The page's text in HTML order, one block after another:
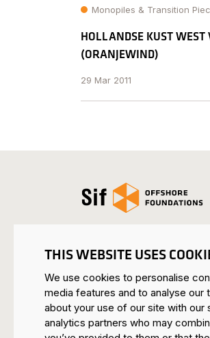
THIS WEBSITE USES
We use cookies to personalise
media features and to analyse our
about your use of our site with our
analytics partners who may
Monopiles & Transition
HOLLANDSE KUST WEST
(ORANJEW IND)
29 Mar 2011
Open the homepage
SIF HEADQUARTERS
Mijnheerkensweg 33
6041 TA Roermond •